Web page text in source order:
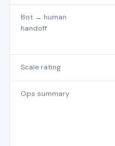
Bot → human
handoff
Scale rating
Ops summary